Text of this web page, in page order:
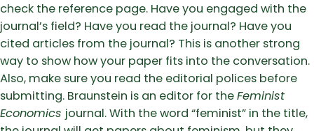
check the reference page. Have you engaged with the
journal’s field? Have you read the journal? Have you
cited articles from the journal? This is another strong
way to show how your paper fits into the conversation.
Also, make sure you read the editorial polices before
submitting. Braunstein is an editor for theFeminist
Economics journal. With the word “feminist” in the title,